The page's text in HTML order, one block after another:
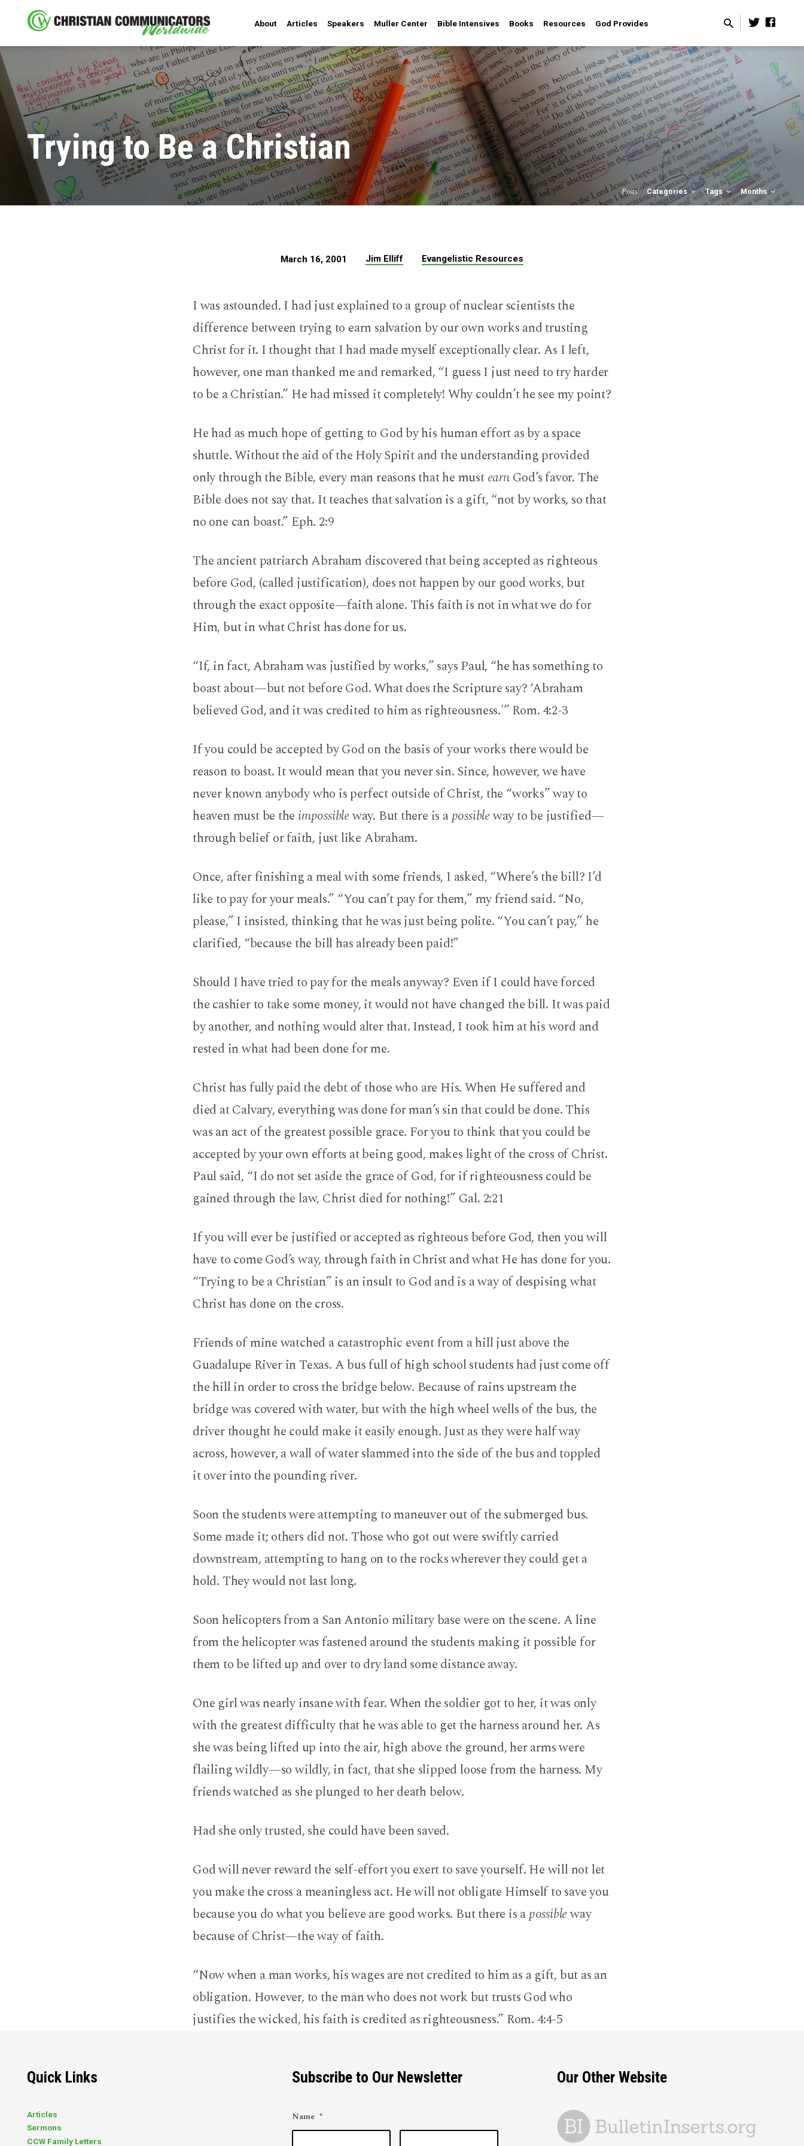
About Articles Speakers Muller Center Bible Intensives Books Resources God Provides
Trying to Be a Christian
Posts Categories Tags Months
March 16, 2001 Jim Elliff Evangelistic Resources
I was astounded. I had just explained to a group of nuclear scientists the
difference between trying to earn salvation by our own works and trusting
Christ for it. I thought that I had made myself exceptionally clear. As I left,
however, one man thanked me and remarked, “I guess I just need to try harder
to be a Christian.” He had missed it completely! Why couldn’t he see my point?
He had as much hope of getting to God by his human effort as by a space
shuttle. Without the aid of the Holy Spirit and the understanding provided
only through the Bible, every man reasons that he mustearnGod’s favor. The
Bible does not say that. It teaches that salvation is a gift, “not by works, so that
no one can boast.” Eph. 2:9
The ancient patriarch Abraham discovered that being accepted as righteous
before God, (called justification), does not happen by our good works, but
through the exact opposite—faith alone. This faith is not in what we do for
Him, but in what Christ has done for us.
“If, in fact, Abraham was justified by works,” says Paul, “he has something to
boast about—but not before God. What does the Scripture say? ‘Abraham
believed God, and it was credited to him as righteousness.'” Rom. 4:2-3
If you could be accepted by God on the basis of your works there would be
reason to boast. It would mean that you never sin. Since, however, we have
never known anybody who is perfect outside of Christ, the “works” way to
heaven must be the impossibleway. But there is apossibleway to be justified—
through belief or faith, just like Abraham.
Once, after finishing a meal with some friends, I asked, “Where’s the bill? I’d
like to pay for your meals.” “You can’t pay for them,” my friend said. “No,
please,” I insisted, thinking that he was just being polite. “You can’t pay,” he
clarified, “because the bill has already been paid!”
Should I have tried to pay for the meals anyway? Even if I could have forced
the cashier to take some money, it would not have changed the bill. It was paid
by another, and nothing would alter that. Instead, I took him at his word and
rested in what had been done for me.
Christ has fully paid the debt of those who are His. When He suffered and
died at Calvary, everything was done for man’s sin that could be done. This
was an act of the greatest possible grace. For you to think that you could be
accepted by your own efforts at being good, makes light of the cross of Christ.
Paul said, “I do not set aside the grace of God, for if righteousness could be
gained through the law, Christ died for nothing!” Gal. 2:21
If you will ever be justified or accepted as righteous before God, then you will
have to come God’s way, through faith in Christ and what He has done for you.
“Trying to be a Christian” is an insult to God and is a way of despising what
Christ has done on the cross.
Friends of mine watched a catastrophic event from a hill just above the
Guadalupe River in Texas. A bus full of high school students had just come off
the hill in order to cross the bridge below. Because of rains upstream the
bridge was covered with water, but with the high wheel wells of the bus, the
driver thought he could make it easily enough. Just as they were half way
across, however, a wall of water slammed into the side of the bus and toppled
it over into the pounding river.
Soon the students were attempting to maneuver out of the submerged bus.
Some made it; others did not. Those who got out were swiftly carried
downstream, attempting to hang on to the rocks wherever they could get a
hold. They would not last long.
Soon helicopters from a San Antonio military base were on the scene. A line
from the helicopter was fastened around the students making it possible for
them to be lifted up and over to dry land some distance away.
One girl was nearly insane with fear. When the soldier got to her, it was only
with the greatest difficulty that he was able to get the harness around her. As
she was being lifted up into the air, high above the ground, her arms were
flailing wildly—so wildly, in fact, that she slipped loose from the harness. My
friends watched as she plunged to her death below.
Had she only trusted, she could have been saved.
God will never reward the self-effort you exert to save yourself. He will not let
you make the cross a meaningless act. He will not obligate Himself to save you
because you do what you believe are good works. But there is apossibleway
because of Christ—the way of faith.
“Now when a man works, his wages are not credited to him as a gift, but as an
obligation. However, to the man who does not work but trusts God who
justifies the wicked, his faith is credited as righteousness.” Rom. 4:4-5
Quick Links
Articles
Sermons
CCW Family Letters
Subscribe to Our Newsletter
Name *
Our Other Website